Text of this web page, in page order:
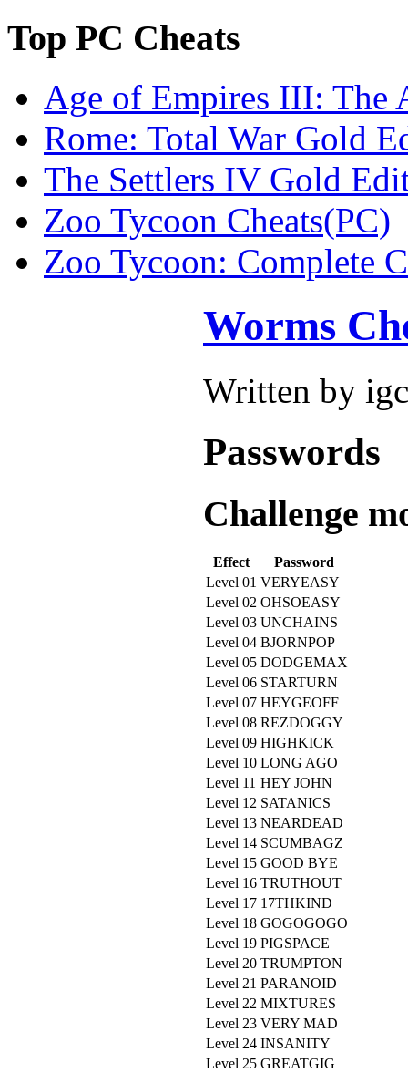
Top PC Cheats
Age of Empires III: The
Rome: Total War Gold
The Settlers IV Gold
Zoo Tycoon Cheats(PC)
Zoo Tycoon: Complete
Worms
Written by
Passwords
Challenge
Effect
Password
Level 01 VERYEASY
Level 02 OHSOEASY
Level 03 UNCHAINS
Level 04 BJORNPOP
Level 05 DODGEMAX
Level 06 STARTURN
Level 07 HEYGEOFF
Level 08 REZDOGGY
Level 09 HIGHKICK
Level 10 LONG AGO
Level 11 HEY JOHN
Level 12 SATANICS
Level 13 NEARDEAD
Level 14 SCUMBAGZ
Level 15 GOOD BYE
Level 16 TRUTHOUT
Level 17 17THKIND
Level 18 GOGOGOGO
Level 19 PIGSPACE
Level 20 TRUMPTON
Level 21 PARANOID
Level 22 MIXTURES
Level 23 VERY MAD
Level 24 INSANITY
Level 25 GREATGIG